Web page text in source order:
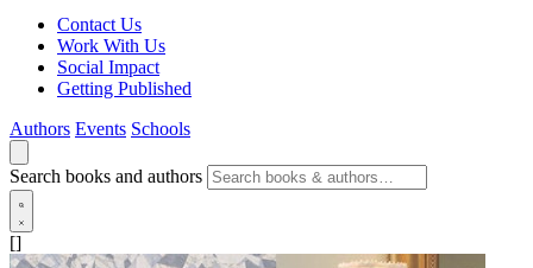
Contact Us
Work With Us
Social Impact
Getting Published
Authors Events Schools
Search books and authors
[]